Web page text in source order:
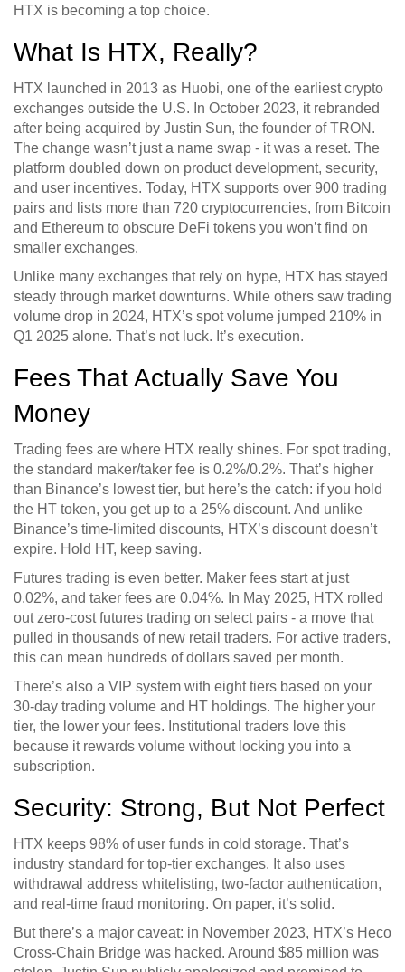
HTX is becoming a top choice.
What Is HTX, Really?
HTX launched in 2013 as Huobi, one of the earliest crypto
exchanges outside the U.S. In October 2023, it rebranded
after being acquired by Justin Sun, the founder of TRON.
The change wasn’t just a name swap - it was a reset. The
platform doubled down on product development, security,
and user incentives. Today, HTX supports over 900 trading
pairs and lists more than 720 cryptocurrencies, from Bitcoin
and Ethereum to obscure DeFi tokens you won’t find on
smaller exchanges.
Unlike many exchanges that rely on hype, HTX has stayed
steady through market downturns. While others saw trading
volume drop in 2024, HTX’s spot volume jumped 210% in
Q1 2025 alone. That’s not luck. It’s execution.
Fees That Actually Save You
Money
Trading fees are where HTX really shines. For spot trading,
the standard maker/taker fee is 0.2%/0.2%. That’s higher
than Binance’s lowest tier, but here’s the catch: if you hold
the HT token, you get up to a 25% discount. And unlike
Binance’s time-limited discounts, HTX’s discount doesn’t
expire. Hold HT, keep saving.
Futures trading is even better. Maker fees start at just
0.02%, and taker fees are 0.04%. In May 2025, HTX rolled
out zero-cost futures trading on select pairs - a move that
pulled in thousands of new retail traders. For active traders,
this can mean hundreds of dollars saved per month.
There’s also a VIP system with eight tiers based on your
30-day trading volume and HT holdings. The higher your
tier, the lower your fees. Institutional traders love this
because it rewards volume without locking you into a
subscription.
Security: Strong, But Not Perfect
HTX keeps 98% of user funds in cold storage. That’s
industry standard for top-tier exchanges. It also uses
withdrawal address whitelisting, two-factor authentication,
and real-time fraud monitoring. On paper, it’s solid.
But there’s a major caveat: in November 2023, HTX’s Heco
Cross-Chain Bridge was hacked. Around $85 million was